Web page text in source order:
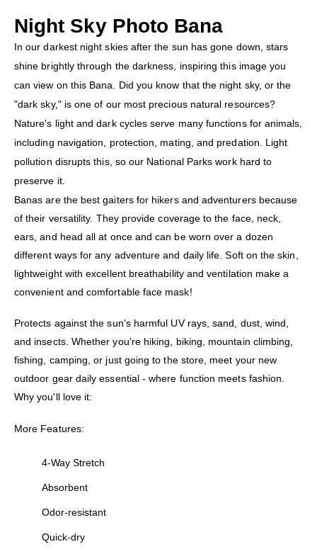
Night Sky Photo Bana
In our darkest night skies after the sun has gone down, stars
shine brightly through the darkness, inspiring this image you
can view on this Bana. Did you know that the night sky, or the
"dark sky," is one of our most precious natural resources?
Nature's light and dark cycles serve many functions for animals,
including navigation, protection, mating, and predation. Light
pollution disrupts this, so our National Parks work hard to
preserve it.
Banas are the best gaiters for hikers and adventurers because
of their versatility. They provide coverage to the face, neck,
ears, and head all at once and can be worn over a dozen
different ways for any adventure and daily life. Soft on the skin,
lightweight with excellent breathability and ventilation make a
convenient and comfortable face mask!
Protects against the sun's harmful UV rays, sand, dust, wind,
and insects. Whether you're hiking, biking, mountain climbing,
fishing, camping, or just going to the store, meet your new
outdoor gear daily essential - where function meets fashion.
Why you'll love it:
More Features:
4-Way Stretch
Absorbent
Odor-resistant
Quick-dry